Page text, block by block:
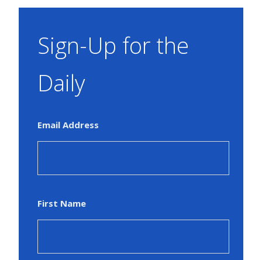
Sign-Up for the
Daily
Email Address
First Name